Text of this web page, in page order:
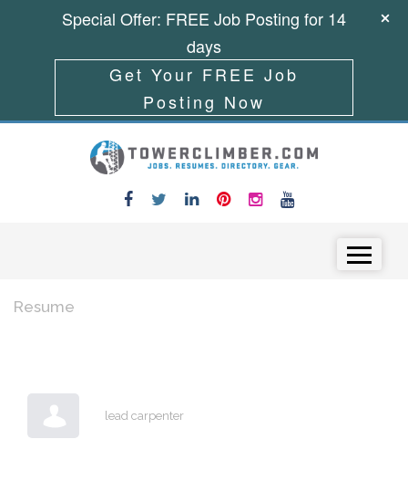
Resume
lead carpenter
Special Offer: FREE Job Posting for 14
days
Get Your FREE Job
Posting Now